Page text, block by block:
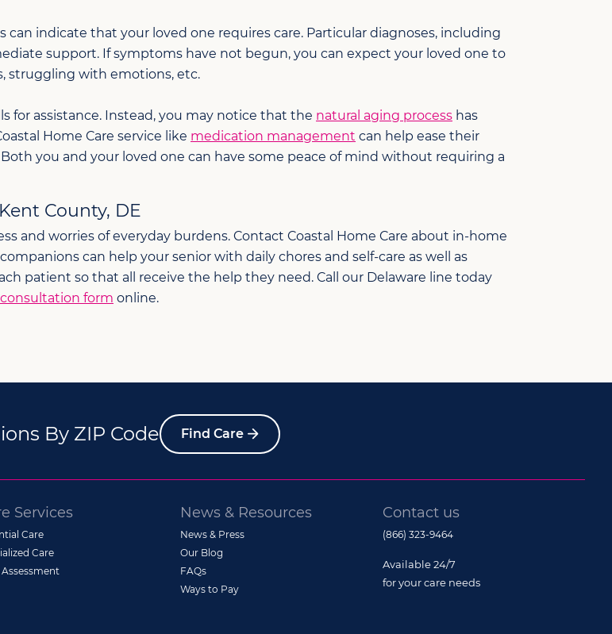
indicate that your loved one requires care. Particular diagnoses, including
support. If symptoms have not begun, you can expect your loved one to
struggling with emotions, etc.
for assistance. Instead, you may notice that the natural aging process has
Home Care service like medication management can help ease their
you and your loved one can have some peace of mind without requiring a
County, DE
and worries of everyday burdens. Contact Coastal Home Care about in-home
can help your senior with daily chores and self-care as well as
patient so that all receive the help they need. Call our Delaware line today
form online.
By ZIP Code Find Care
Services
Care
Care
Assessment
News & Resources
News & Press
Our Blog
FAQs
Ways to Pay
Contact us
(866) 323-9464
Available 24/7
for your care needs